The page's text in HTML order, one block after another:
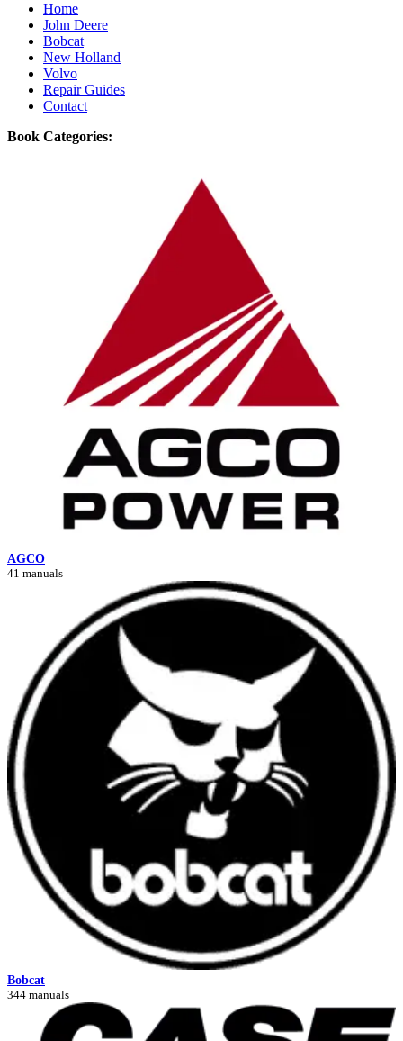
Home
John Deere
Bobcat
New Holland
Volvo
Repair Guides
Contact
Book Categories:
AGCO
41 manuals
Bobcat
344 manuals